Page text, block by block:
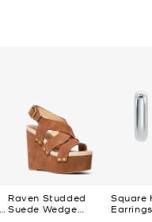
Raven Studded
Suede Wedge
Square
Earrings